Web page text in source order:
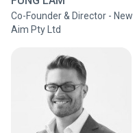
Co-Founder & Director - New
Aim Pty Ltd